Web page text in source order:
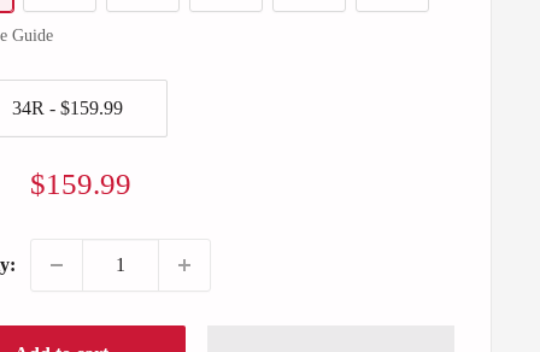
Guide
Sale
$159.99